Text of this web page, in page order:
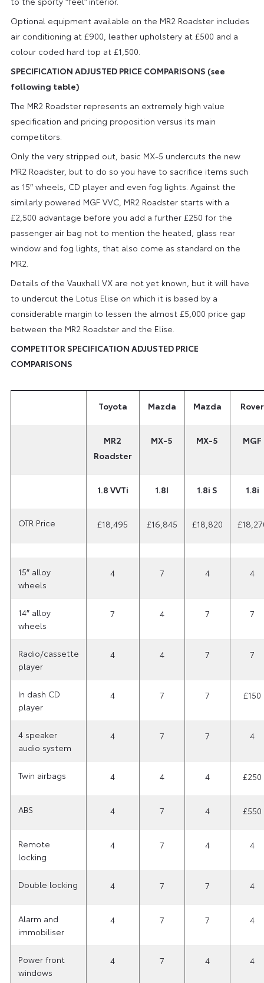
Optional equipment available on the MR2 Roadster includes
air conditioning at £900, leather upholstery at £500 and a
colour coded hard top at £1,500.
SPECIFICATION ADJUSTED PRICE COMPARISONS (see
following table)
The MR2 Roadster represents an extremely high value
specification and pricing proposition versus its main
competitors.
Only the very stripped out, basic MX-5 undercuts the new
MR2 Roadster, but to do so you have to sacrifice items such
as 15″ wheels, CD player and even fog lights. Against the
similarly powered MGF VVC, MR2 Roadster starts with a
£2,500 advantage before you add a further £250 for the
passenger air bag not to mention the heated, glass rear
window and fog lights, that also come as standard on the
MR2.
Details of the Vauxhall VX are not yet known, but it will have
to undercut the Lotus Elise on which it is based by a
considerable margin to lessen the almost £5,000 price gap
between the MR2 Roadster and the Elise.
COMPETITOR SPECIFICATION ADJUSTED PRICE
COMPARISONS
Toyota Mazda Mazda Rover
MR2
Roadster
MX-5 MX-5 MGF
1.8 VVTi 1.8I 1.8i S 1.8i
OTR Price £18,495 £16,845 £18,820
15″ alloy
wheels
4 7 4 4
14″ alloy
wheels
7 4 7 7
Radio/cassette
player
4 4 7 7
In dash CD
player
4 7 7 £150
4 speaker
audio system
4 7 7 4
Twin airbags 4 4 4 £250
ABS 4 7 4 £550
Remote
locking
4 7 4 4
Double locking 4 7 7 4
Alarm and
immobiliser
4 7 7 4
Power front
windows
4 7 4 4